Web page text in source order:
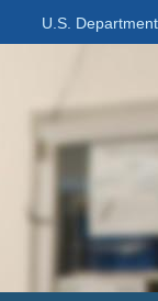
U.S.